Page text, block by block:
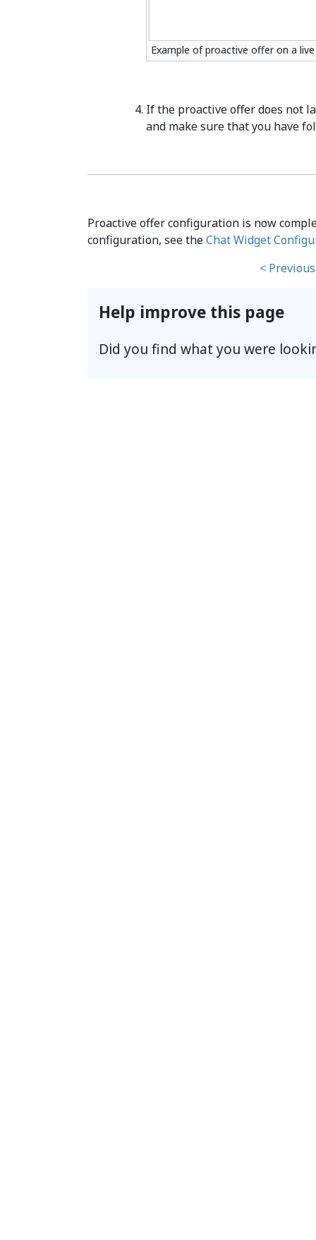
Example of proactive offer on a
If the proactive offer does not
and make sure that you have
Proactive offer configuration is now
configuration, see theChat Widget
< Previous
Help improve this page
Did you find what you were